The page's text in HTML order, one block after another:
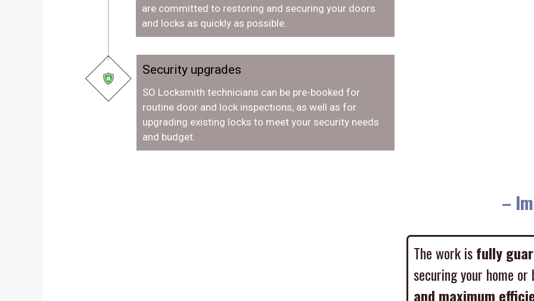
are committed to restoring and securing your doors
and locks as quickly as possible.
Security upgrades
SO Locksmith technicians can be pre-booked for
routine door and lock inspections, as well as for
upgrading existing locks to meet your security needs
and budget.
–
The work isfully
securing your home
and maximum